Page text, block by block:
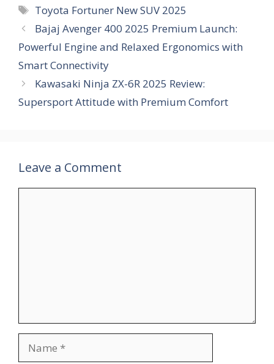
Tags
Toyota Fortuner New SUV 2025
Bajaj Avenger 400 2025 Premium Launch:
Powerful Engine and Relaxed Ergonomics with
Smart Connectivity
Kawasaki Ninja ZX-6R 2025 Review:
Supersport Attitude with Premium Comfort
Leave a Comment